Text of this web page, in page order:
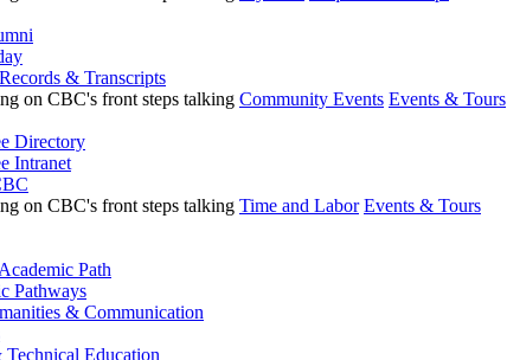
& Transcripts
Community Events Events & Tours
Directory
Intranet
Time and Labor Events & Tours
Path
Pathways
& Communication
Technical Education